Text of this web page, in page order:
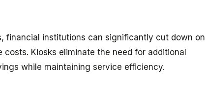
financial institutions can significantly cut down on
Kiosks eliminate the need for additional
while maintaining service efficiency.